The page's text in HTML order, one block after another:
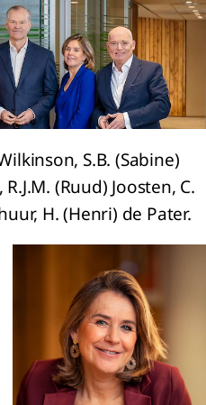
S.B. (Sabine)
(Ruud) Joosten, C.
H. (Henri) de Pater.